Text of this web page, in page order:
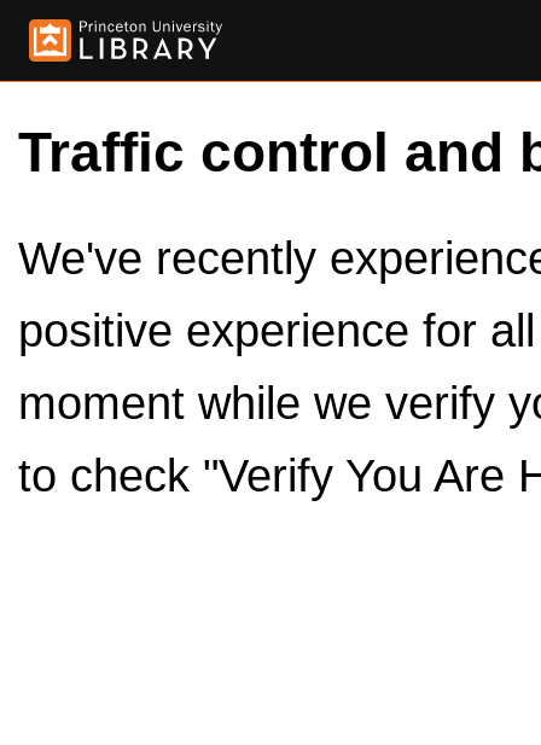
Traffic control and
We've recently
positive experience for
moment while we verify
to check "Verify You Are